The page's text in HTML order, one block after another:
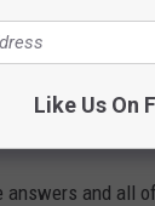
“really good at
answers and all
Like Us On